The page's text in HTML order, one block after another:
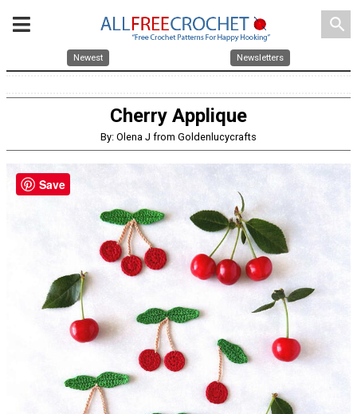
search
Newest Newsletters
Cherry Applique
By: Olena J from Goldenlucycrafts
Save